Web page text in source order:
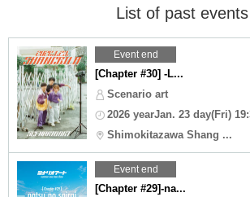
List of past events
Event end
[Chapter #30] -L...
Scenario art
2026 yearJan. 23 day(Fri)
Shimokitazawa Shang ...
Event end
[Chapter #29]-na...